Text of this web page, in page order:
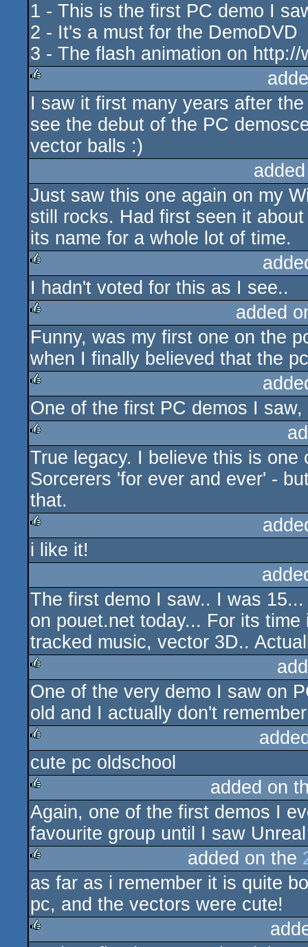
rulez
1 - This is the first PC demo I
2 - It's a must for the DemoDVD
3 - The flash animation on
rulez
I saw it first many years after
see the debut of the PC
vector balls :)
Just saw this one again on my
still rocks. Had first seen it
its name for a whole lot of time.
rulez
I hadn't voted for this as I see..
rulez
added
Funny, was my first one on the
when I finally believed that the
rulez
One of the first PC demos I
rulez
True legacy. I believe this is
Sorcerers 'for ever and ever' -
that.
i like it!
The first demo I saw.. I was
on pouet.net today... For its
tracked music, vector 3D..
rulez
One of the very demo I saw on
old and I actually don't
rulez
cute pc oldschool
rulez
added on
Again, one of the first demos I
favourite group until I saw
rulez
added on the
as far as i remember it is quite
pc, and the vectors were cute!